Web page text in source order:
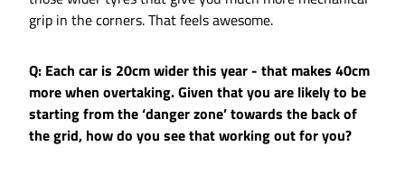
grip in the corners. That feels awesome.
Q: Each car is 20cm wider this year - that makes 40cm
more when overtaking. Given that you are likely to be
starting from the ‘danger zone’ towards the back of
the grid, how do you see that working out for you?